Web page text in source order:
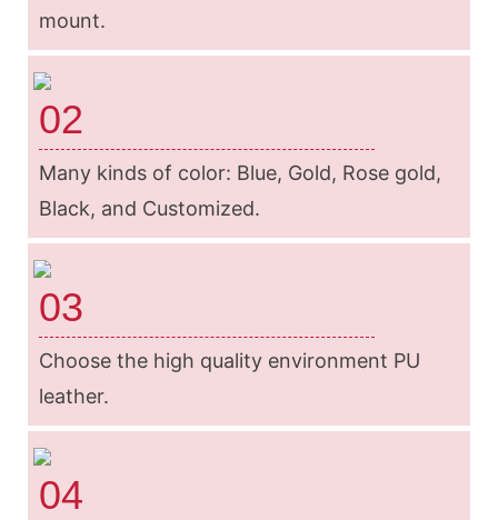
mount.
02
Many kinds of color: Blue, Gold, Rose gold,
Black, and Customized.
03
Choose the high quality environment PU
leather.
04